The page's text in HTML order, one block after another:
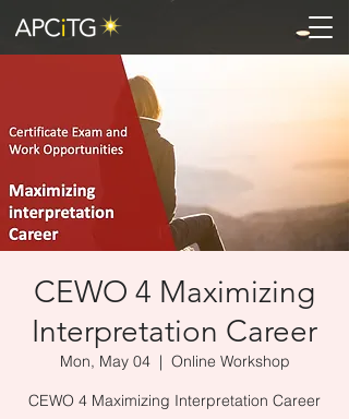
CEWO 4 Maximizing
Interpretation Career
Mon, May 04
  |
Online Workshop
CEWO 4 Maximizing Interpretation Career